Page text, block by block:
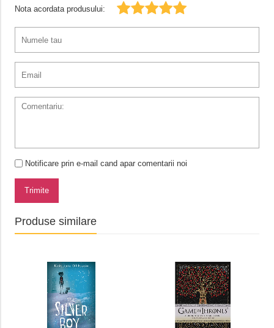
Nota acordata produsului:
Notificare prin e-mail cand apar comentarii noi
Trimite
Produse similare